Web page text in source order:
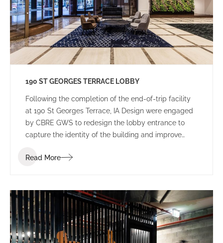
190 ST GEORGES TERRACE LOBBY
Following the completion of the end-of-trip facility
at 190 St Georges Terrace, IA Design were engaged
by CBRE GWS to redesign the lobby entrance to
capture the identity of the building and improve
Read More